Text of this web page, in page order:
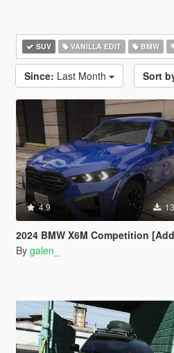
SUV VANILLA EDIT BMW
Since: Last Month Sort
4.9
2024 BMW X6M Competition [Add-On | Tuning | Legacy |
By galen_